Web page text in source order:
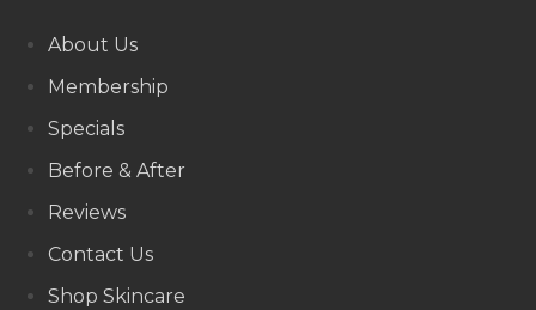
About Us
Membership
Specials
Before & After
Reviews
Contact Us
Shop Skincare